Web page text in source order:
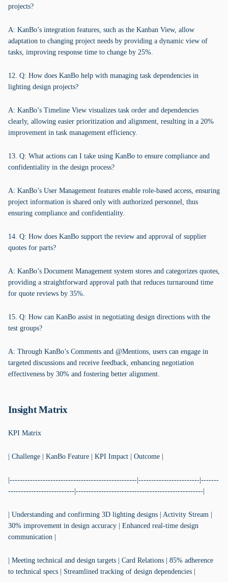
projects?
A: KanBo’s integration features, such as the Kanban View, allow
adaptation to changing project needs by providing a dynamic view of
tasks, improving response time to change by 25%.
12. Q: How does KanBo help with managing task dependencies in
lighting design projects?
A: KanBo’s Timeline View visualizes task order and dependencies
clearly, allowing easier prioritization and alignment, resulting in a 20%
improvement in task management efficiency.
13. Q: What actions can I take using KanBo to ensure compliance and
confidentiality in the design process?
A: KanBo’s User Management features enable role-based access, ensuring
project information is shared only with authorized personnel, thus
ensuring compliance and confidentiality.
14. Q: How does KanBo support the review and approval of supplier
quotes for parts?
A: KanBo’s Document Management system stores and categorizes quotes,
providing a straightforward approval path that reduces turnaround time
for quote reviews by 35%.
15. Q: How can KanBo assist in negotiating design directions with the
test groups?
A: Through KanBo’s Comments and @Mentions, users can engage in
targeted discussions and receive feedback, enhancing negotiation
effectiveness by 30% and fostering better alignment.
Insight Matrix
KPI Matrix
| Challenge | KanBo Feature | KPI Impact | Outcome |
|--------------------------------------------------|------------------------|-------
--------------------------|--------------------------------------------------|
| Understanding and confirming 3D lighting designs | Activity Stream |
30% improvement in design accuracy | Enhanced real-time design
communication |
| Meeting technical and design targets | Card Relations | 85% adherence
to technical specs | Streamlined tracking of design dependencies |